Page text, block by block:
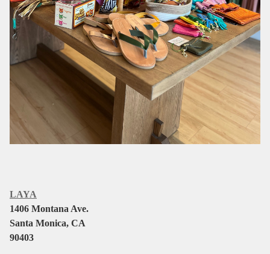
LAYA
1406 Montana Ave.
Santa Monica, CA
90403